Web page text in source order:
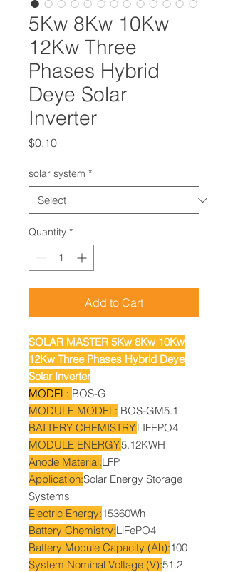
5Kw 8Kw 10Kw
12Kw Three
Phases Hybrid
Deye Solar
Inverter
$0.10Price
solar system *
Quantity *
Add to Cart
SOLAR MASTER 5Kw 8Kw 10Kw
12Kw Three Phases Hybrid Deye
Solar Inverter
MODEL: BOS-G
MODULE MODEL: BOS-GM5.1
BATTERY CHEMISTRY:LIFEPO4
MODULE ENERGY:5.12KWH
Anode Material:LFP
Application:Solar Energy Storage
Systems
Electric Energy:15360Wh
Battery Chemistry:LiFePO4
Battery Module Capacity (Ah):100
System Nominal Voltage (V):51.2